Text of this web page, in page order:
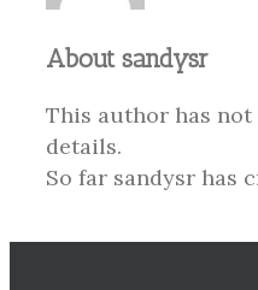
About sandysr
This author has
details.
So far sandysr has